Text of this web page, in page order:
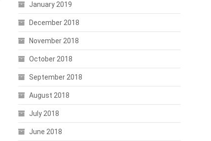
January 2019
December 2018
November 2018
October 2018
September 2018
August 2018
July 2018
June 2018